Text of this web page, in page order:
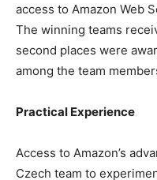
access to Amazon Web
The winning teams
second places were
among the team
Practical Experience
Access to Amazon’s
Czech team to